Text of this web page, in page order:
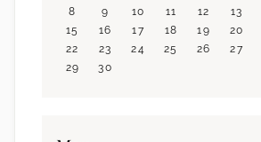
8
9 10 11 12 13
15
16 17 18 19 20
22
23 24 25 26 27
29
30